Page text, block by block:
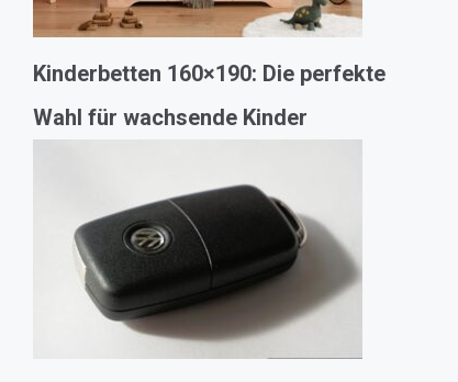
Kinderbetten 160×190: Die perfekte
Wahl für wachsende Kinder